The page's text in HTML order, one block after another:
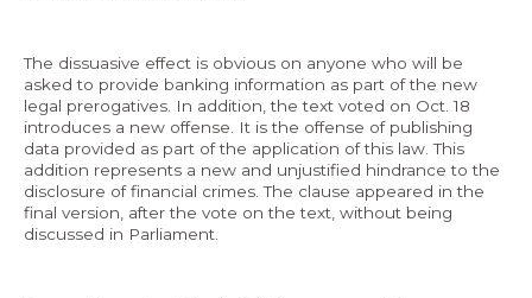
The dissuasive effect is obvious on anyone who will be
asked to provide banking information as part of the new
legal prerogatives. In addition, the text voted on Oct. 18
introduces a new offense. It is the offense of publishing
data provided as part of the application of this law. This
addition represents a new and unjustified hindrance to the
disclosure of financial crimes. The clause appeared in the
final version, after the vote on the text, without being
discussed in Parliament.